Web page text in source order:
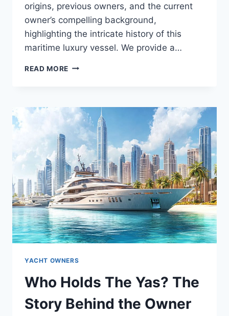
origins, previous owners, and the current
owner’s compelling background,
highlighting the intricate history of this
maritime luxury vessel. We provide a…
READ MORE MEET
WHAT
YOU
DIDN’T
KNOW
ABOUT
THE
YACHT
YACHT OWNERS
Who Holds The Yas? The
Story Behind the Owner